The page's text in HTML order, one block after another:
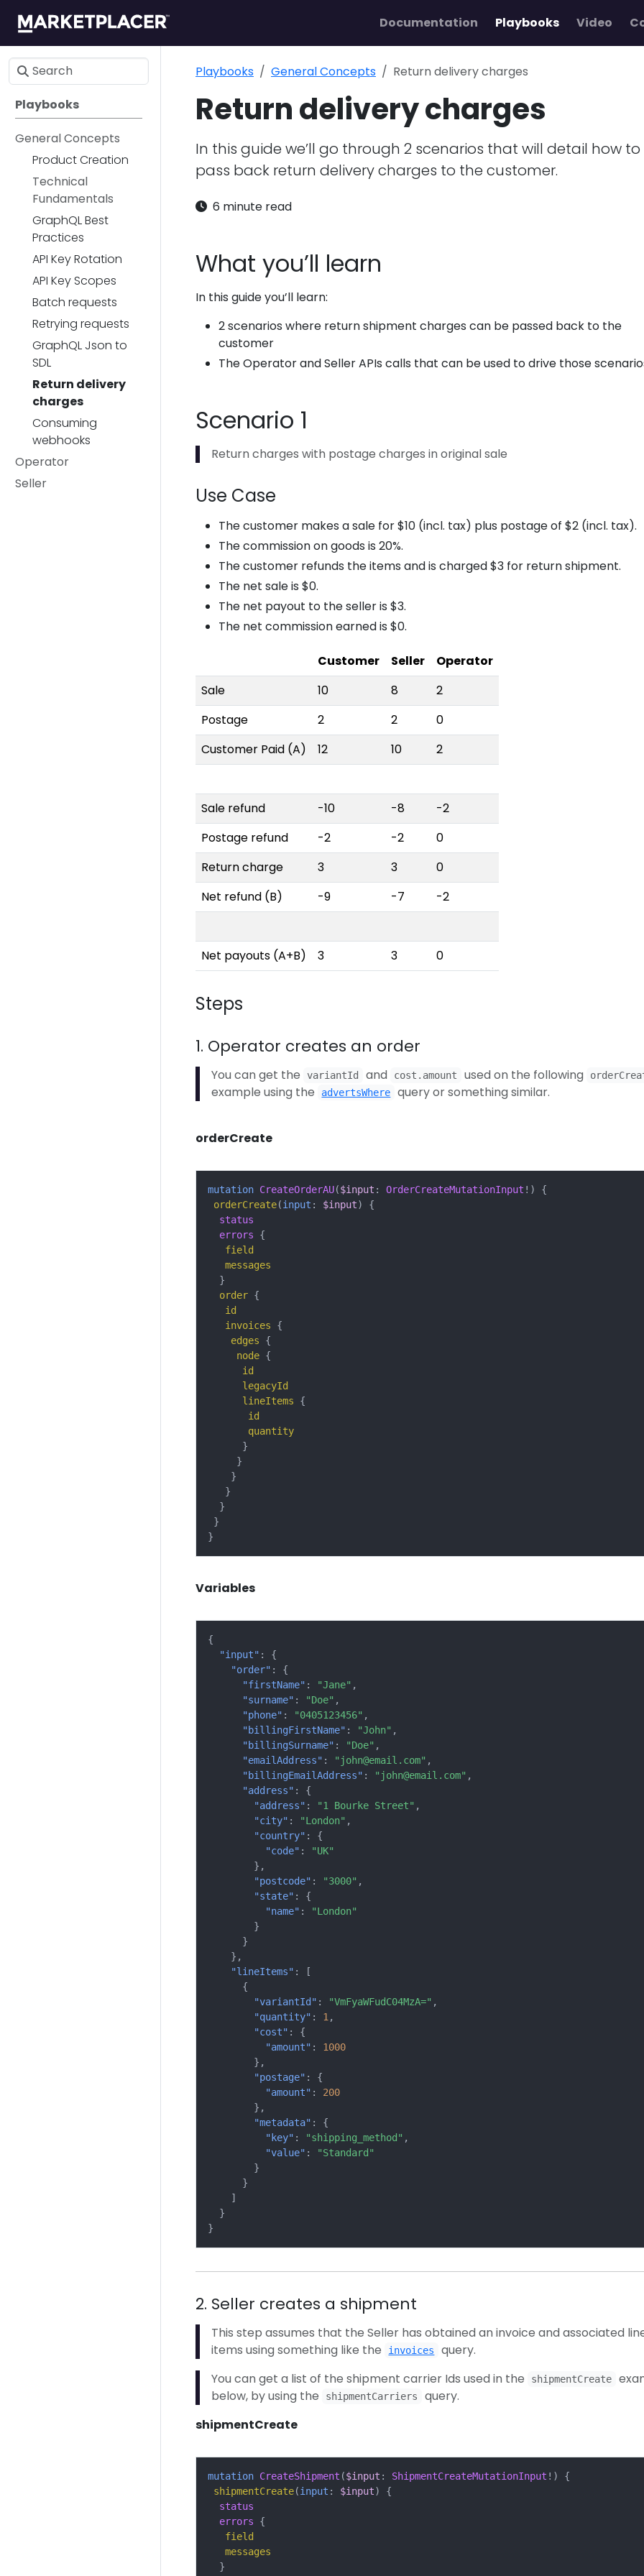
Documentation Playbooks Video
Playbooks
General Concepts
Product Creation
Technical
Fundamentals
GraphQL Best
Practices
API Key Rotation
API Key Scopes
Batch requests
Retrying requests
GraphQL Json to
SDL
Return delivery
charges
Consuming
webhooks
Operator
Seller
Playbooks General Concepts Return delivery charges
Return delivery charges
In this guide we’ll go through 2 scenarios that will detail how to
pass back return delivery charges to the customer.
6 minute read
What you’ll learn
In this guide you’ll learn:
2 scenarios where return shipment charges can be passed back to the
customer
The Operator and Seller APIs calls that can be used to drive those
Scenario 1
Return charges with postage charges in original sale
Use Case
The customer makes a sale for $10 (incl. tax) plus postage of $2 (incl. tax).
The commission on goods is 20%.
The customer refunds the items and is charged $3 for return shipment.
The net sale is $0.
The net payout to the seller is $3.
The net commission earned is $0.
Customer Seller
Operator
Sale
10 8
2
Postage
2 2
0
Customer Paid (A)
12 10 2
Sale refund -10 -8
-2
Postage refund
-2 -2
0
Return charge
3 3
0
Net refund (B)
-9 -7 -2
Net payouts (A+B) 3 3 0
Steps
1. Operator creates an order
You can get the variantId and cost.amount used on the following
example using the advertsWhere query or something similar.
orderCreate
mutation CreateOrderAU($input : OrderCreateMutationInput !)
{
orderCreate(input : $input)
{
status
errors
{
field
messages
}
order {
id
invoices
{
edges
{
node {
id
legacyId
lineItems
{
id
quantity
}
}
}
}
}
}
}
Variables
{
"input" :
{
"order" :
{
"firstName" : "Jane" ,
"surname" : "Doe" ,
"phone" : "0405123456" ,
"billingFirstName" : "John" ,
"billingSurname" : "Doe" ,
"emailAddress" : "john@email.com" ,
"billingEmailAddress" : "john@email.com" ,
"address" :
{
"address" : "1 Bourke Street" ,
"city" : "London" ,
"country" :
{
"code" :
"UK"
},
"postcode" : "3000" ,
"state" :
{
"name" :
"London"
}
}
},
"lineItems" :
[
{
"variantId" : "VmFyaWFudC04MzA=" ,
"quantity" : 1 ,
"cost" :
{
"amount" :
1000
},
"postage" :
{
"amount" :
200
},
"metadata" :
{
"key" : "shipping_method" ,
"value" :
"Standard"
}
}
]
}
}
2. Seller creates a shipment
This step assumes that the Seller has obtained an invoice and associated
items using something like the
invoices
query.
You can get a list of the shipment carrier Ids used in the
shipmentCreate
below, by using the
shipmentCarriers
query.
shipmentCreate
mutation CreateShipment ($input : ShipmentCreateMutationInput !)
{
shipmentCreate(input : $input)
{
status
errors
{
field
messages
}